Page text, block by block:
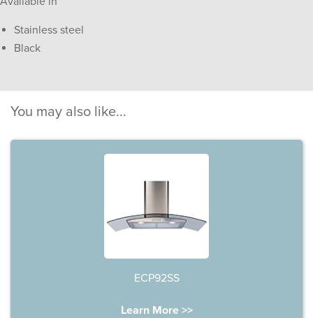
Stainless steel
Black
You may also like...
ECP92SS
Learn More >>